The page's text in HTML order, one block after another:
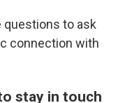
questions to ask
connection with
stay in touch